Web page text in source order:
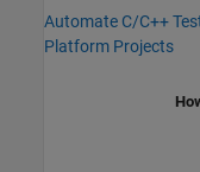
Automate C/C++
Platform Projects